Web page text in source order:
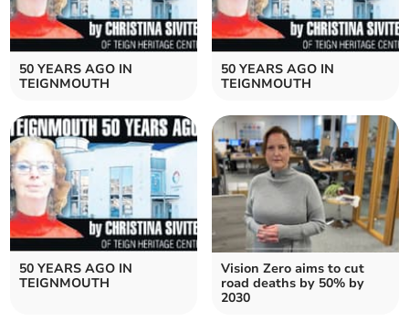
50 YEARS AGO IN
TEIGNMOUTH
50 YEARS AGO IN
TEIGNMOUTH
50 YEARS AGO IN
TEIGNMOUTH
Vision Zero aims to cut
road deaths by 50% by
2030